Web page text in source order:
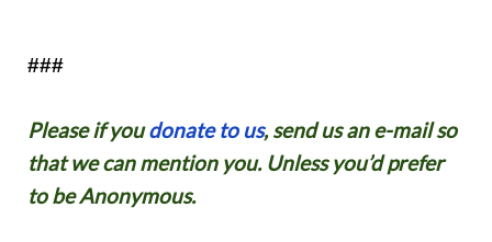
###
Please if youdonate to us, send us an e-mail so
that we can mention you. Unless you’d prefer
to be Anonymous.